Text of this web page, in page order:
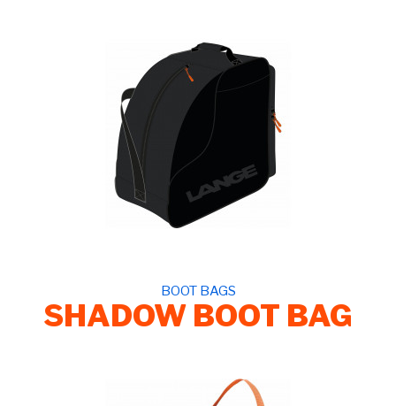
BOOT BAGS
SHADOW BOOT BAG